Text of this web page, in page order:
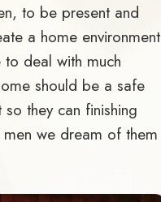
to be present and
a home environment
deal with much
should be a safe
they can finishing
we dream of them